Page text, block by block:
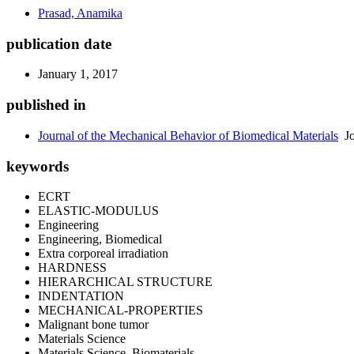
Prasad, Anamika
publication date
January 1, 2017
published in
Journal of the Mechanical Behavior of Biomedical Materials
keywords
ECRT
ELASTIC-MODULUS
Engineering
Engineering, Biomedical
Extra corporeal irradiation
HARDNESS
HIERARCHICAL STRUCTURE
INDENTATION
MECHANICAL-PROPERTIES
Malignant bone tumor
Materials Science